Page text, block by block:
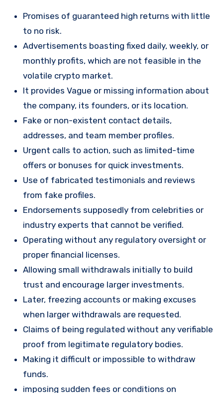
Promises of guaranteed high returns with little
to no risk.
Advertisements boasting fixed daily, weekly, or
monthly profits, which are not feasible in the
volatile crypto market.
It provides Vague or missing information about
the company, its founders, or its location.
Fake or non-existent contact details,
addresses, and team member profiles.
Urgent calls to action, such as limited-time
offers or bonuses for quick investments.
Use of fabricated testimonials and reviews
from fake profiles.
Endorsements supposedly from celebrities or
industry experts that cannot be verified.
Operating without any regulatory oversight or
proper financial licenses.
Allowing small withdrawals initially to build
trust and encourage larger investments.
Later, freezing accounts or making excuses
when larger withdrawals are requested.
Claims of being regulated without any verifiable
proof from legitimate regulatory bodies.
Making it difficult or impossible to withdraw
funds.
imposing sudden fees or conditions on